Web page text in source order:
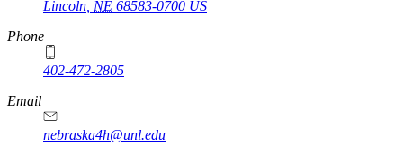
Lincoln NE 68583-0700 US
Phone
402-472-2805
Email
nebraska4h@unl.edu